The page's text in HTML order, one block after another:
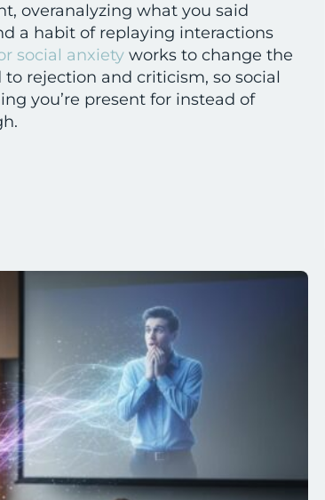
overanalyzing what you said
a habit of replaying interactions
social anxiety works to change the
rejection and criticism, so social
you’re present for instead of